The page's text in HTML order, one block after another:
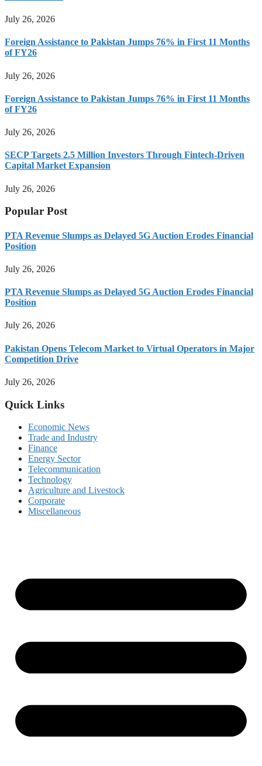
July 26, 2026
Foreign Assistance to Pakistan Jumps 76% in First 11 Months
of FY26
July 26, 2026
Foreign Assistance to Pakistan Jumps 76% in First 11 Months
of FY26
July 26, 2026
SECP Targets 2.5 Million Investors Through Fintech-Driven
Capital Market Expansion
July 26, 2026
Popular Post
PTA Revenue Slumps as Delayed 5G Auction Erodes Financial
Position
July 26, 2026
PTA Revenue Slumps as Delayed 5G Auction Erodes Financial
Position
July 26, 2026
Pakistan Opens Telecom Market to Virtual Operators in Major
Competition Drive
July 26, 2026
Quick Links
Economic News
Trade and Industry
Finance
Energy Sector
Telecommunication
Technology
Agriculture and Livestock
Corporate
Miscellaneous